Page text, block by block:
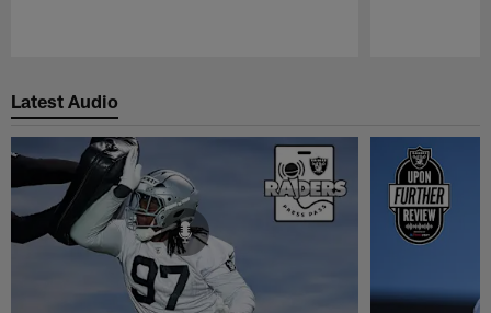
Latest Audio